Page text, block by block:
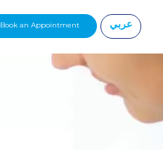
Book an Appointment عربي